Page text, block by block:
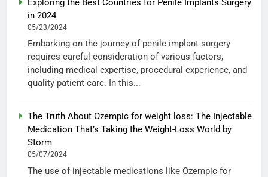
Exploring the Best Countries for Penile Implants Surgery
in 2024
05/23/2024
Embarking on the journey of penile implant surgery
requires careful consideration of various factors,
including medical expertise, procedural experience, and
quality patient care. In this...
The Truth About Ozempic for weight loss: The Injectable
Medication That’s Taking the Weight-Loss World by
Storm
05/07/2024
The use of injectable medications like Ozempic for